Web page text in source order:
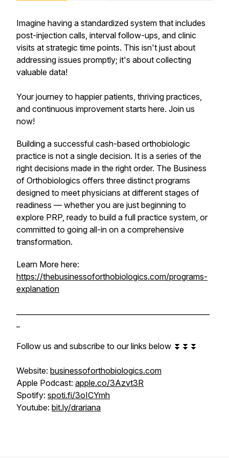
Imagine having a standardized system that includes
post-injection calls, interval follow-ups, and clinic
visits at strategic time points. This isn't just about
addressing issues promptly; it's about collecting
valuable data!
Your journey to happier patients, thriving practices,
and continuous improvement starts here. Join us
now!
Building a successful cash-based orthobiologic
practice is not a single decision. It is a series of the
right decisions made in the right order. The Business
of Orthobiologics offers three distinct programs
designed to meet physicians at different stages of
readiness — whether you are just beginning to
explore PRP, ready to build a full practice system, or
committed to going all-in on a comprehensive
transformation.
Learn More here:
https://thebusinessoforthobiologics.com/programs-
explanation
Follow us and subscribe to our links below ⏬⏬⏬
Website: businessoforthobiologics.com
Apple Podcast: apple.co/3Azvt3R
Spotify: spoti.fi/3oICYmh
Youtube: bit.ly/drariana